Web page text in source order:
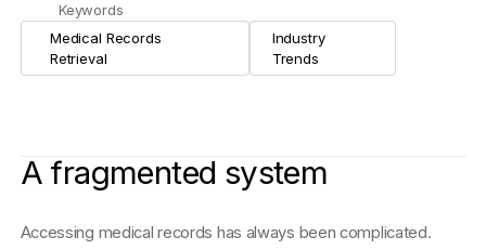
Keywords
Medical Records
Retrieval
Industry
Trends
A fragmented system
Accessing medical records has always been complicated.